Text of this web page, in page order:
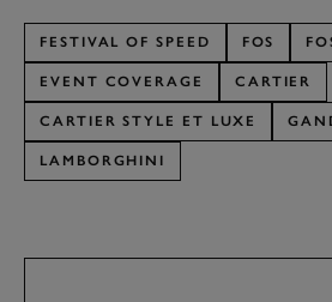
FESTIVAL OF SPEED FOS
EVENT COVERAGE CARTIER
CARTIER STYLE ET LUXE
LAMBORGHINI